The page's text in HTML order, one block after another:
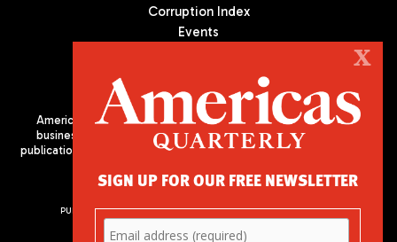
Corruption Index
Events
Americas Quarterly (AQ) is the premier publication on politics,
business, and culture in Latin America. We are an independent
publication of the Americas Society/Council of the Americas, based
PUBLISHED BY AMERICAS SOCIETY/ COUNCIL OF THE AMERICAS
680 Park Avenue
X
SIGN UP FOR OUR FREE NEWSLETTER